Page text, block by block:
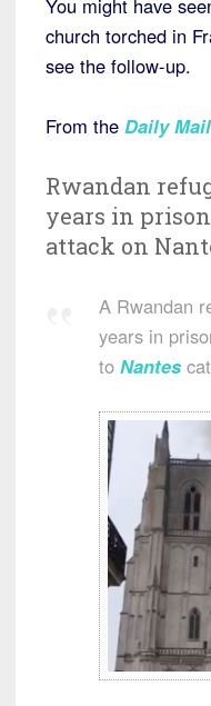
church torched in
see the follow-up.
From the Daily Mail
Rwandan
years in
attack on
A Rwandan
years in
to Nantes